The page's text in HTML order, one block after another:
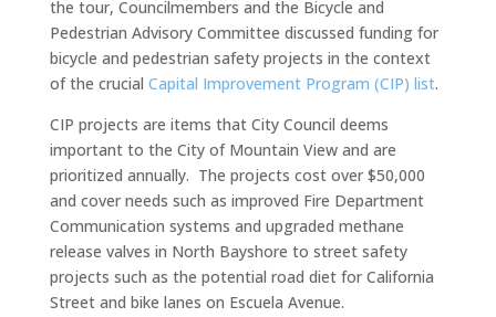
the tour, Councilmembers and the Bicycle and
Pedestrian Advisory Committee discussed funding for
bicycle and pedestrian safety projects in the context
of the crucial Capital Improvement Program (CIP) list.
CIP projects are items that City Council deems
important to the City of Mountain View and are
prioritized annually. The projects cost over $50,000
and cover needs such as improved Fire Department
Communication systems and upgraded methane
release valves in North Bayshore to street safety
projects such as the potential road diet for California
Street and bike lanes on Escuela Avenue.